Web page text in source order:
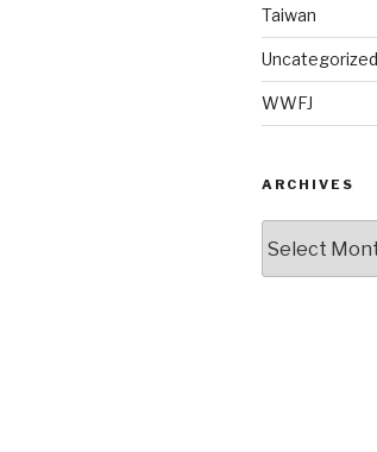
Taiwan
Uncategorized
WWFJ
ARCHIVES